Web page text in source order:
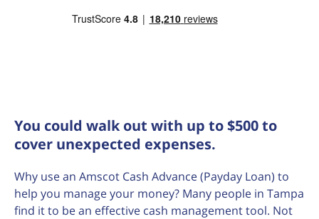
You could walk out with up to $500 to
cover unexpected expenses.
Why use an Amscot Cash Advance (Payday Loan) to
help you manage your money? Many people in Tampa
find it to be an effective cash management tool. Not